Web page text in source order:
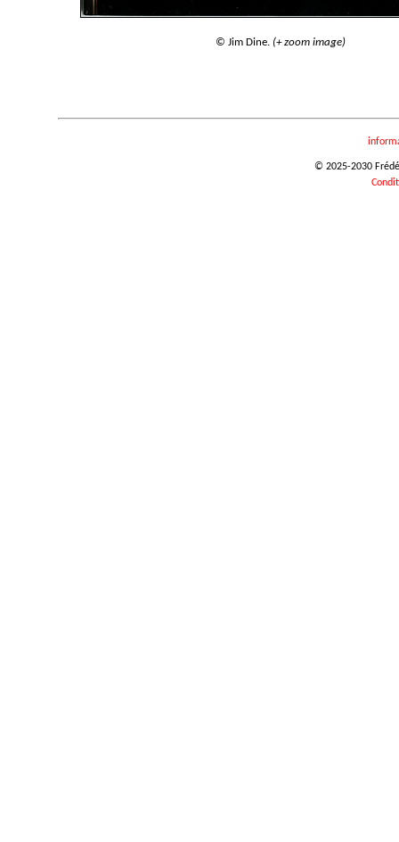
© Jim Dine. (+ zoom image)
© 2025-2030